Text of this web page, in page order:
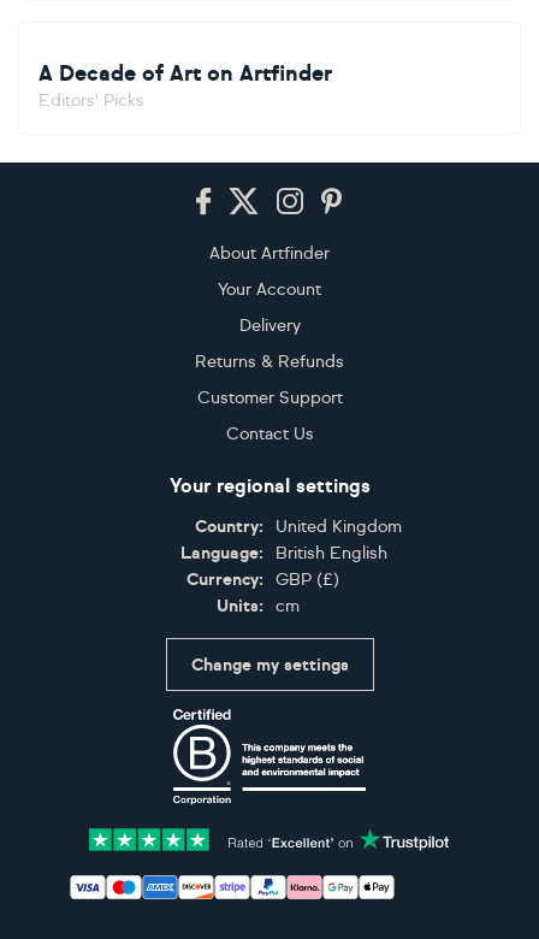
A Decade of Art on Artfinder
Editors' Picks
About Artfinder
Your Account
Delivery
Returns & Refunds
Customer Support
Contact Us
Your regional settings
Country:
United Kingdom
Language:
British English
Currency:
GBP (£)
Units:
cm
Change my settings
Accepted payment methods: Visa, Maestro,